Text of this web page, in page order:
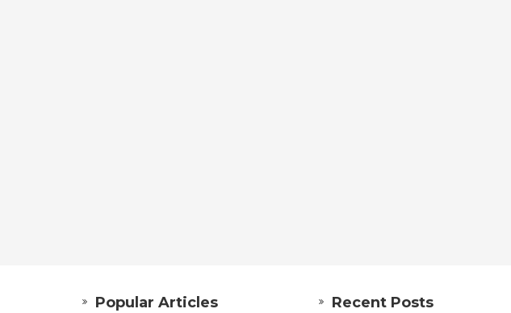
Popular Articles Recent Posts